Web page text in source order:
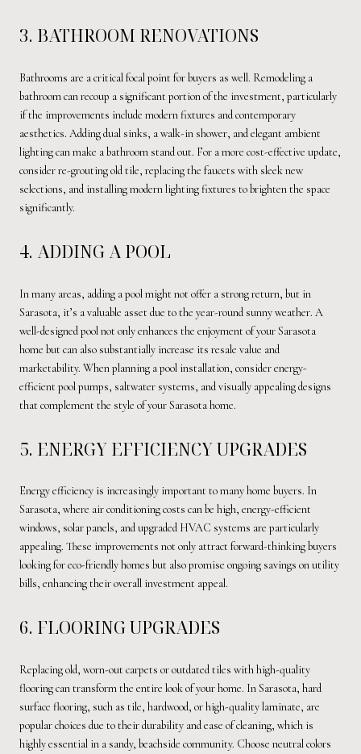
3. BATHROOM RENOVATIONS
Bathrooms are a critical focal point for buyers as well. Remodeling a
bathroom can recoup a significant portion of the investment, particularly
if the improvements include modern fixtures and contemporary
aesthetics. Adding dual sinks, a walk-in shower, and elegant ambient
lighting can make a bathroom stand out. For a more cost-effective update,
consider re-grouting old tile, replacing the faucets with sleek new
selections, and installing modern lighting fixtures to brighten the space
significantly.
4. ADDING A POOL
In many areas, adding a pool might not offer a strong return, but in
Sarasota, it’s a valuable asset due to the year-round sunny weather. A
well-designed pool not only enhances the enjoyment of your Sarasota
home but can also substantially increase its resale value and
marketability. When planning a pool installation, consider energy-
efficient pool pumps, saltwater systems, and visually appealing designs
that complement the style of your Sarasota home.
5. ENERGY EFFICIENCY UPGRADES
Energy efficiency is increasingly important to many home buyers. In
Sarasota, where air conditioning costs can be high, energy-efficient
windows, solar panels, and upgraded HVAC systems are particularly
appealing. These improvements not only attract forward-thinking buyers
looking for eco-friendly homes but also promise ongoing savings on utility
bills, enhancing their overall investment appeal.
6. FLOORING UPGRADES
Replacing old, worn-out carpets or outdated tiles with high-quality
flooring can transform the entire look of your home. In Sarasota, hard
surface flooring, such as tile, hardwood, or high-quality laminate, are
popular choices due to their durability and ease of cleaning, which is
highly essential in a sandy, beachside community. Choose neutral colors